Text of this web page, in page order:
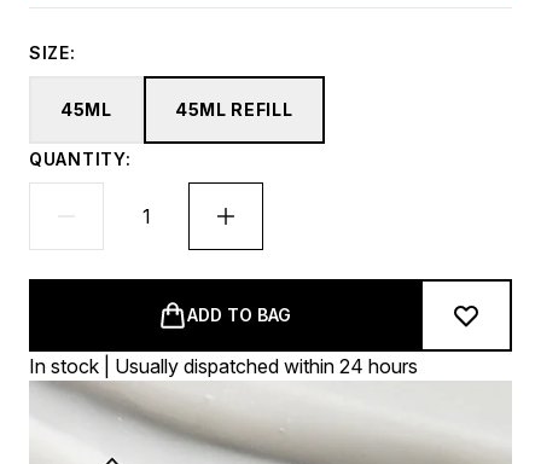
SIZE:
45ML 45ML REFILL
QUANTITY:
ADD TO BAG
In stock | Usually dispatched within 24 hours